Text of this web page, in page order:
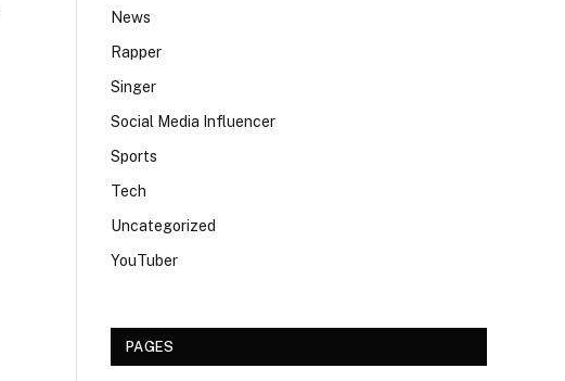
News
Rapper
Singer
Social Media Influencer
Sports
Tech
Uncategorized
YouTuber
PAGES